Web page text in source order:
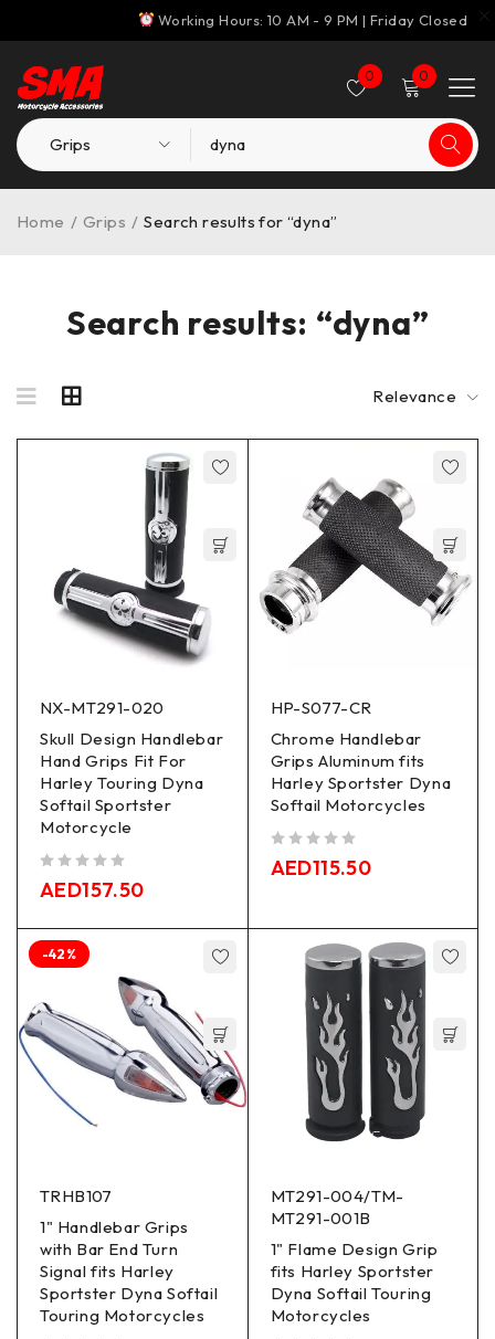
Working Hours: 10 AM - 9 PM | Friday Closed
0 0
Search results: “dyna”
Home / Grips / Search results for “dyna”
Relevance
NX-MT291-020
Skull Design Handlebar
Hand Grips Fit For
Harley Touring Dyna
Softail Sportster
Motorcycle
AED157.50
HP-S077-CR
Chrome Handlebar
Grips Aluminum fits
Harley Sportster Dyna
Softail Motorcycles
AED115.50
-42%
TRHB107
1" Handlebar Grips
with Bar End Turn
Signal fits Harley
Sportster Dyna Softail
Touring Motorcycles
MT291-004/TM-
MT291-001B
1" Flame Design Grip
fits Harley Sportster
Dyna Softail Touring
Motorcycles